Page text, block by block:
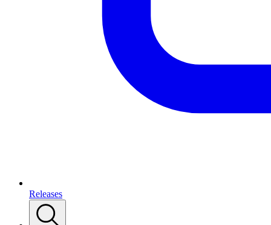
Releases